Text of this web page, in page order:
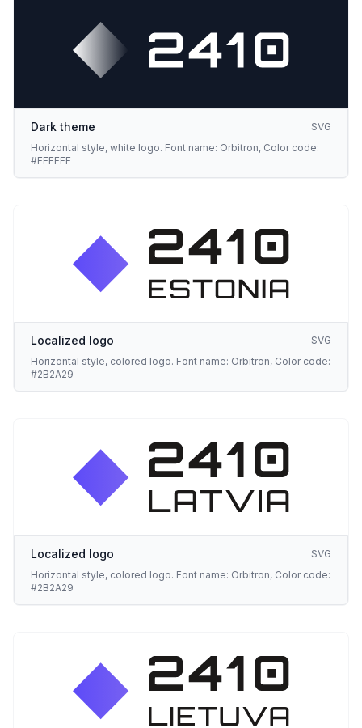
Dark theme
SVG
Horizontal style, white logo. Font name: Orbitron, Color code:
#FFFFFF
Localized logo
SVG
Horizontal style, colored logo. Font name: Orbitron, Color code:
#2B2A29
Localized logo
SVG
Horizontal style, colored logo. Font name: Orbitron, Color code:
#2B2A29